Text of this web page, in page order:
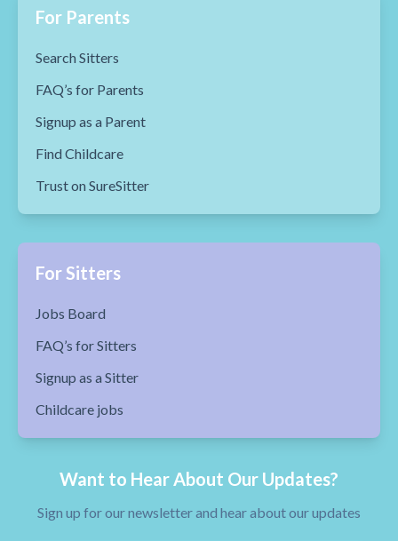
For Parents
Search Sitters
FAQ’s for Parents
Signup as a Parent
Find Childcare
Trust on SureSitter
For Sitters
Jobs Board
FAQ’s for Sitters
Signup as a Sitter
Childcare jobs
Want to Hear About Our Updates?
Sign up for our newsletter and hear about our updates